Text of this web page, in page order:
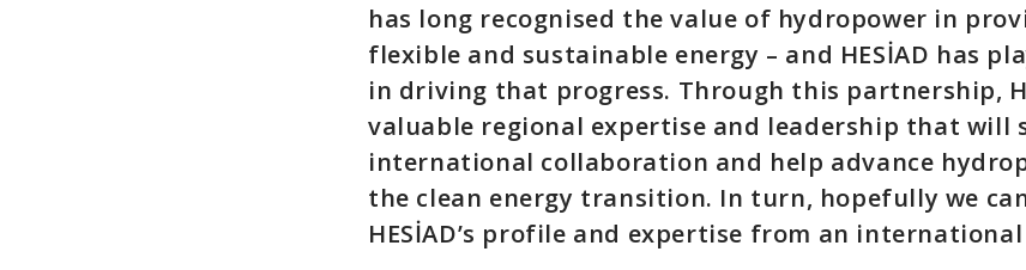
has long recognised the value of hydropower in
flexible and sustainable energy – and HESİAD has
in driving that progress. Through this partnership,
valuable regional expertise and leadership that will
international collaboration and help advance
the clean energy transition. In turn, hopefully we
HESİAD’s profile and expertise from an